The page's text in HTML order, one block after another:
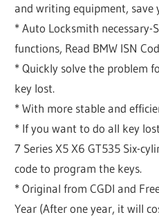
and writing equipment, save
* Auto Locksmith necessary-
functions, Read BMW ISN
* Quickly solve the problem
key lost.
* With more stable and
* If you want to do all key
7 Series X5 X6 GT535 Six-
code to program the keys.
* Original from CGDI and
Year (After one year, it will